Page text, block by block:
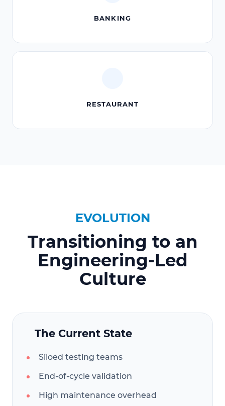
BANKING
RESTAURANT
EVOLUTION
Transitioning to an
Engineering-Led
Culture
The Current State
Siloed testing teams
End-of-cycle validation
High maintenance overhead